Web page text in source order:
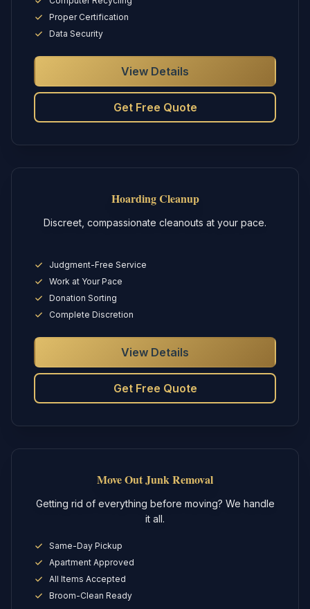
Proper Certification
Data Security
View Details
Get Free Quote
Hoarding Cleanup
Discreet, compassionate cleanouts at your pace.
Judgment-Free Service
Work at Your Pace
Donation Sorting
Complete Discretion
View Details
Get Free Quote
Move Out Junk Removal
Getting rid of everything before moving? We handle
it all.
Same-Day Pickup
Apartment Approved
All Items Accepted
Broom-Clean Ready